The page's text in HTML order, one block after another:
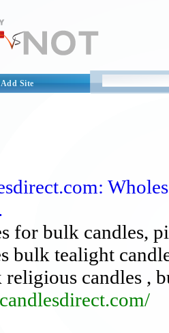
Add Site
for bulk candles,
bulk tealight
religious candles ,